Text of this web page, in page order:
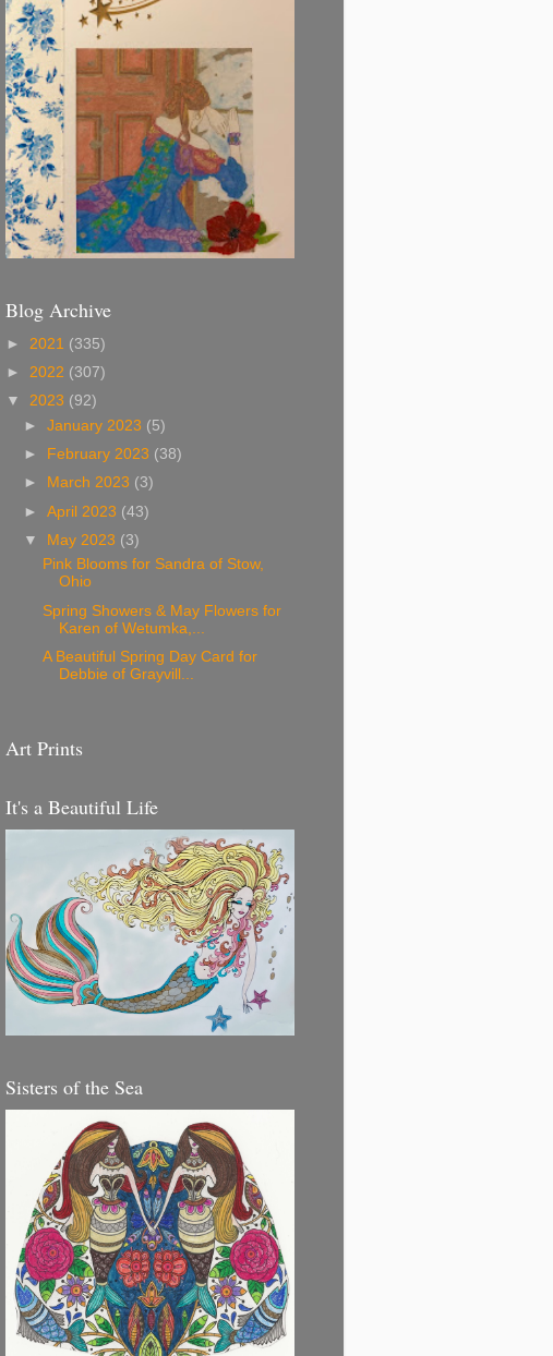
Blog Archive
► 2021 (335)
► 2022 (307)
▼ 2023 (92)
►January 2023 (5)
►
February 2023 (38)
►
March 2023 (3)
►April 2023 (43)
▼ May 2023 (3)
Pink Blooms for Sandra of Stow,
Ohio
Spring Showers & May Flowers for
Karen of Wetumka,...
A Beautiful Spring Day Card for
Debbie of Grayvill...
Art Prints
It's a Beautiful Life
Sisters of the Sea